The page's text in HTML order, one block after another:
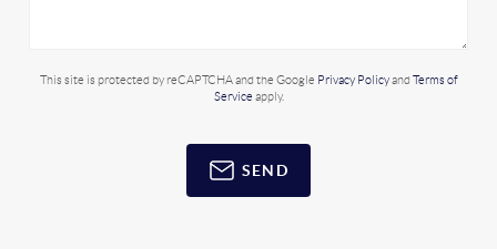
This site is protected by reCAPTCHA and the Google Privacy Policyand Terms of
Service apply.
SEND